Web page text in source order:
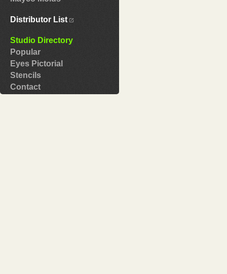
Distributor List
Studio Directory
Popular
Eyes Pictorial
Stencils
Contact